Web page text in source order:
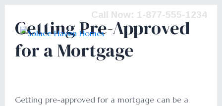
Call Now: 1-877-555-1234
Getting Pre-Approved
for a Mortgage
Getting pre-approved for a mortgage can be a